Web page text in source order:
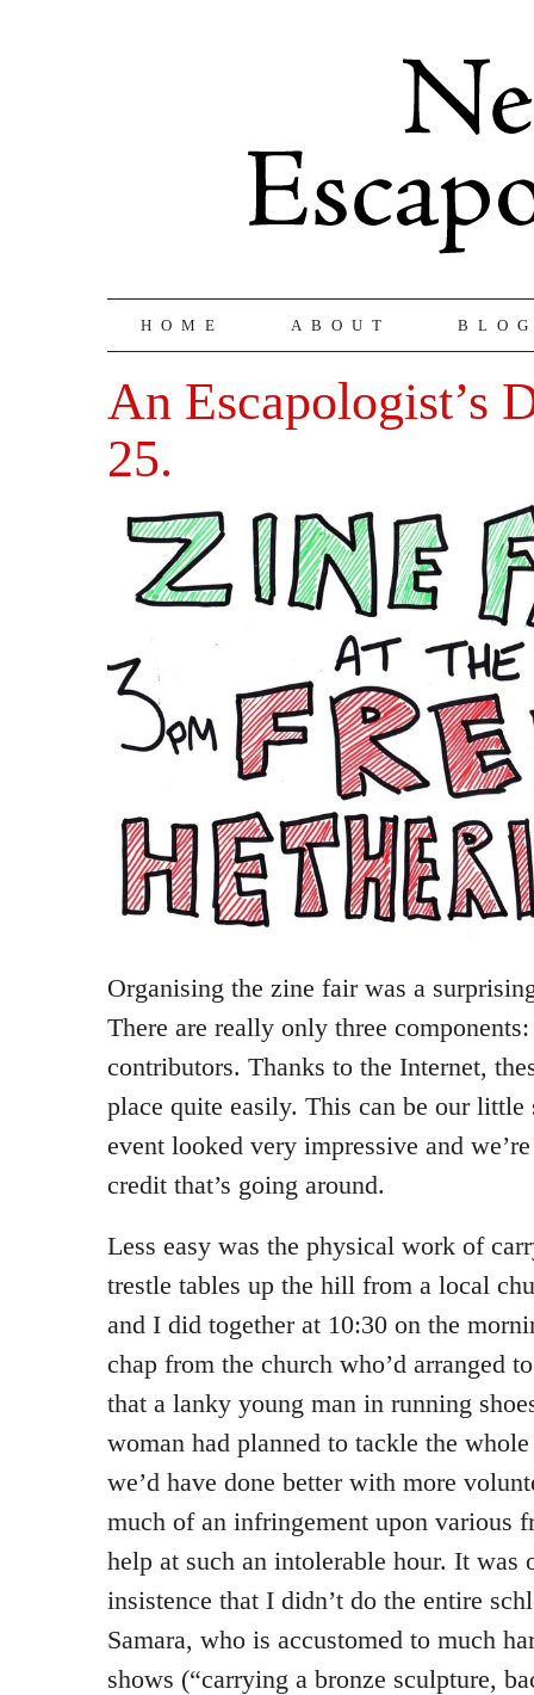
HOME ABOUT
An Escapologist’s
25.
Organising the zine fair was a
There are really only three
contributors. Thanks to the Internet,
place quite easily. This can be our little
event looked very impressive and
credit that’s going around.
Less easy was the physical work of
trestle tables up the hill from a local
and I did together at 10:30 on the
chap from the church who’d arranged
that a lanky young man in running
woman had planned to tackle the
we’d have done better with more
much of an infringement upon various
help at such an intolerable hour. It was
insistence that I didn’t do the entire
Samara, who is accustomed to much
shows (“carrying a bronze sculpture,